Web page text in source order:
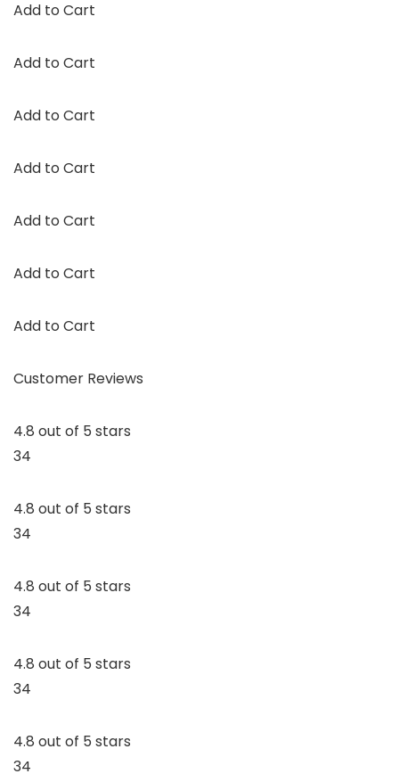
Add to Cart
Add to Cart
Add to Cart
Add to Cart
Add to Cart
Add to Cart
Add to Cart
Customer Reviews
4.8 out of 5 stars
34
4.8 out of 5 stars
34
4.8 out of 5 stars
34
4.8 out of 5 stars
34
4.8 out of 5 stars
34